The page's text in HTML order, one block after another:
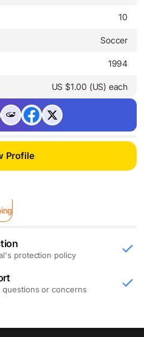
10
Soccer
1994
US $1.00 (US) each
Profile
protection policy
or concerns